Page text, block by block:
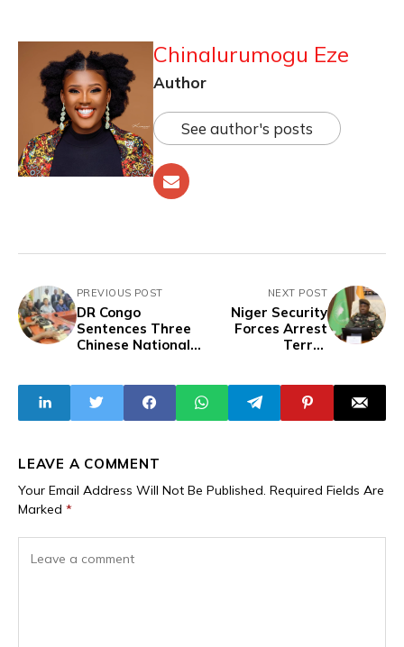
Chinalurumogu Eze
Author
See author's posts
PREVIOUS POST
DR Congo
Sentences Three
Chinese Nationals
Mining
NEXT POST
Niger Security
Forces Arrest
Terror
Major Operations
LEAVE A COMMENT
Your Email Address Will Not Be Published. Required Fields Are
Marked *